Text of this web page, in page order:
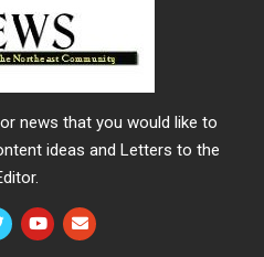
news that you would like to
ideas and Letters to the